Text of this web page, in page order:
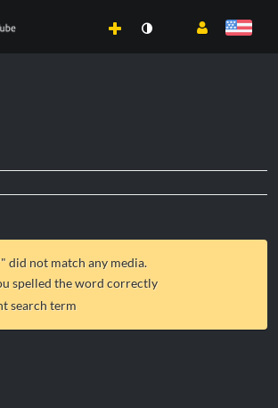
" did not match any media.
spelled the word correctly
search term